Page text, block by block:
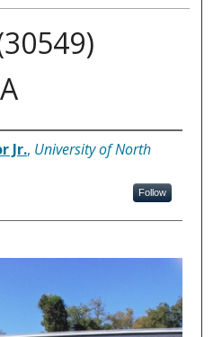
Jr., University of North
Follow